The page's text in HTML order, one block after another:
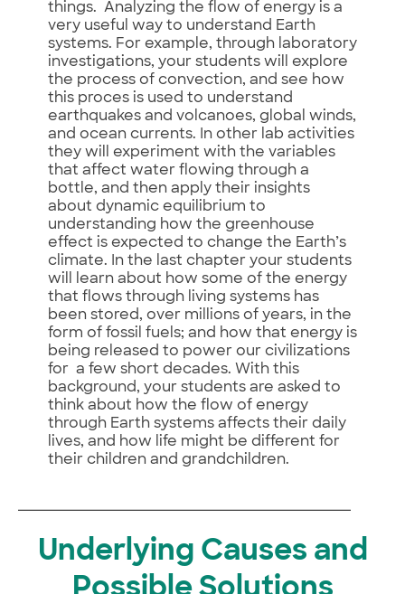
things. Analyzing the flow of energy is a
very useful way to understand Earth
systems. For example, through laboratory
investigations, your students will explore
the process of convection, and see how
this proces is used to understand
earthquakes and volcanoes, global winds,
and ocean currents. In other lab activities
they will experiment with the variables
that affect water flowing through a
bottle, and then apply their insights
about dynamic equilibrium to
understanding how the greenhouse
effect is expected to change the Earth’s
climate. In the last chapter your students
will learn about how some of the energy
that flows through living systems has
been stored, over millions of years, in the
form of fossil fuels; and how that energy is
being released to power our civilizations
for a few short decades. With this
background, your students are asked to
think about how the flow of energy
through Earth systems affects their daily
lives, and how life might be different for
their children and grandchildren.
Underlying Causes and